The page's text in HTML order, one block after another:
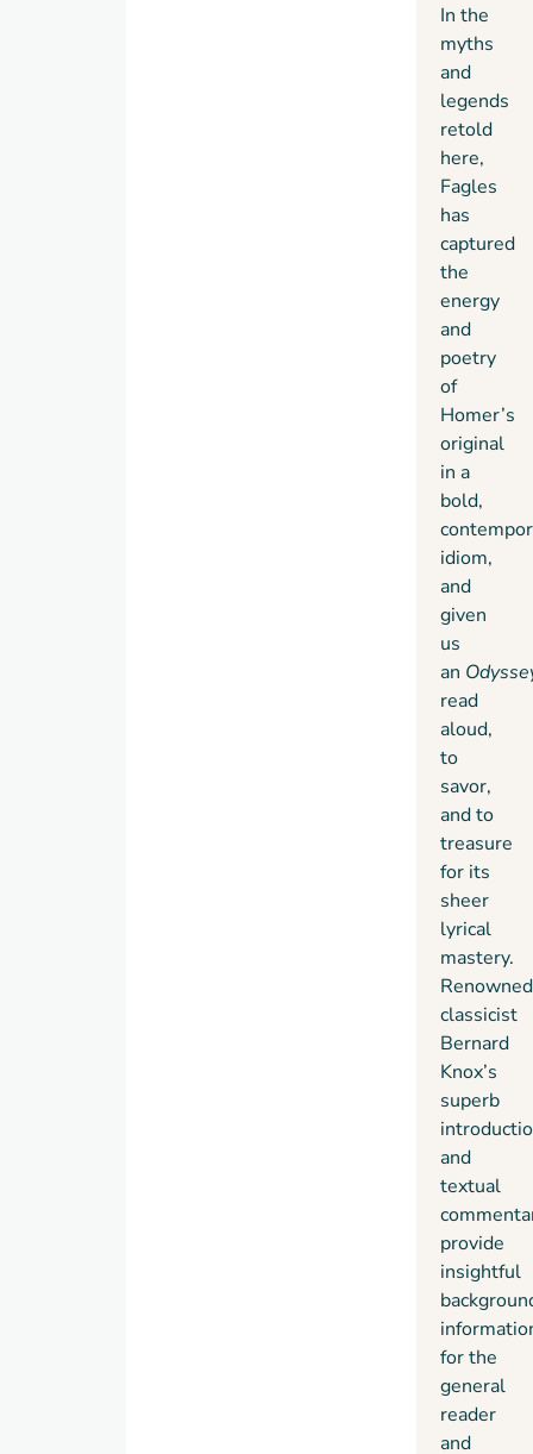
In the
myths
and
legends
retold
here,
Fagles
has
captured
the
energy
and
poetry
of
Homer’s
original
in a
bold,
idiom,
and
given
us
an
read
aloud,
to
savor,
and to
treasure
for its
sheer
lyrical
mastery.
Renowned
classicist
Bernard
Knox’s
superb
and
textual
provide
insightful
for the
general
reader
and